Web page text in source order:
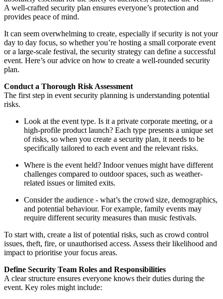
A well-crafted security plan ensures everyone’s protection and
provides peace of mind.
It can seem overwhelming to create, especially if security is not your
day to day focus, so whether you’re hosting a small corporate event
or a large-scale festival, the security strategy can define a successful
event. Here’s our advice on how to create a well-rounded security
plan.
Conduct a Thorough Risk Assessment
The first step in event security planning is understanding potential
risks.
Look at the event type. Is it a private corporate meeting, or a
high-profile product launch? Each type presents a unique set
of risks, so when you create a security plan, it needs to be
specifically tailored to each event and the relevant risks.
Where is the event held? Indoor venues might have different
challenges compared to outdoor spaces, such as weather-
related issues or limited exits.
Consider the audience - what’s the crowd size, demographics,
and potential behaviour. For example, family events may
require different security measures than music festivals.
To start with, create a list of potential risks, such as crowd control
issues, theft, fire, or unauthorised access. Assess their likelihood and
impact to prioritise your focus areas.
Define Security Team Roles and Responsibilities
A clear structure ensures everyone knows their duties during the
event. Key roles might include: